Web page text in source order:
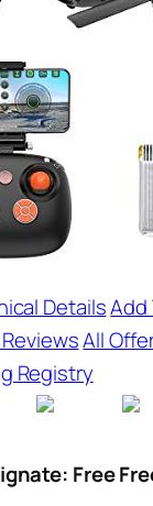
DetailsAdd
All
Registry
Free